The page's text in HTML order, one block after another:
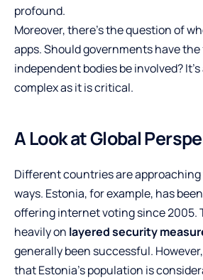
profound.
Moreover, there’s the question of
apps. Should governments have
independent bodies be involved?
complex as it is critical.
A Look at Global
Different countries are
ways. Estonia, for example, has
offering internet voting since 2005.
heavily on layered security
generally been successful.
that Estonia’s population is